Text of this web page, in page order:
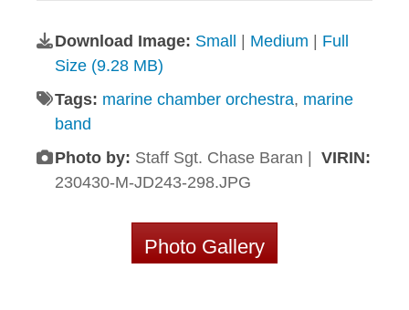
Download Image: Small Medium
Full
Size (9.28 MB)
Tags: marine chamber orchestra, marine
band
Photo by: Staff Sgt. Chase Baran | VIRIN:
230430-M-JD243-298.JPG
Photo Gallery